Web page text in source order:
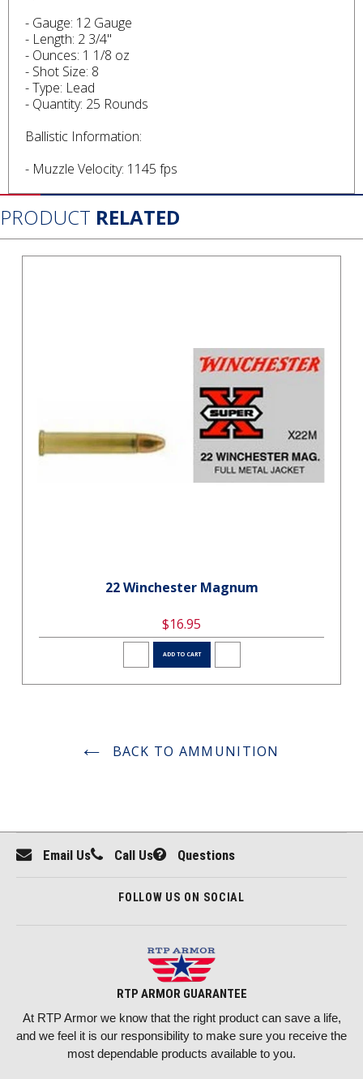
- Gauge: 12 Gauge
- Length: 2 3/4"
- Ounces: 1 1/8 oz
- Shot Size: 8
- Type: Lead
- Quantity: 25 Rounds
Ballistic Information:
- Muzzle Velocity: 1145 fps
PRODUCT RELATED
22 Winchester Magnum
$16.95
ADD TO CART
BACK TO AMMUNITION
Email Us Call Us Questions
FOLLOW US ON SOCIAL
RTP ARMOR GUARANTEE
At RTP Armor we know that the right product can save a life,
and we feel it is our responsibility to make sure you receive the
most dependable products available to you.